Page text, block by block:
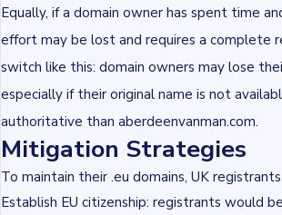
Equally, if a domain owner has spent time
effort may be lost and requires a complete
switch like this: domain owners may lose
especially if their original name is not
authoritative than aberdeenvanman.com.
Mitigation Strategies
To maintain their .eu domains, UK
Establish EU citizenship: registrants would